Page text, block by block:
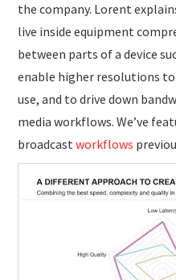
the company. Lorent
live inside equipment
between parts of a device
enable higher resolutions
use, and to drive down
media workflows. We’ve
broadcastworkflows